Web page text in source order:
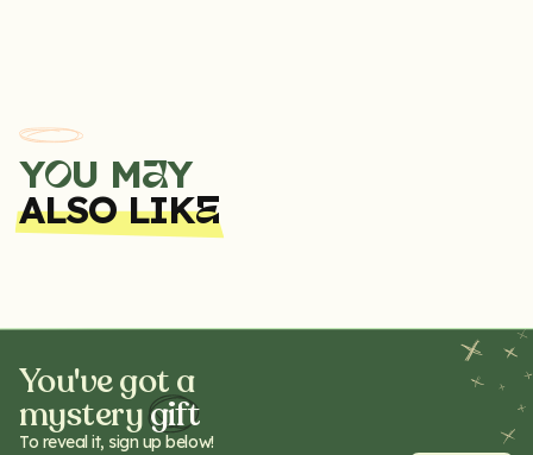
YOU MAY
ALSO LIKE
You've got a
mysterygift
To reveal it, sign up below!